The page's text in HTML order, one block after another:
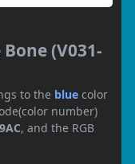
(V031-
to the blue color
number)
, and the RGB